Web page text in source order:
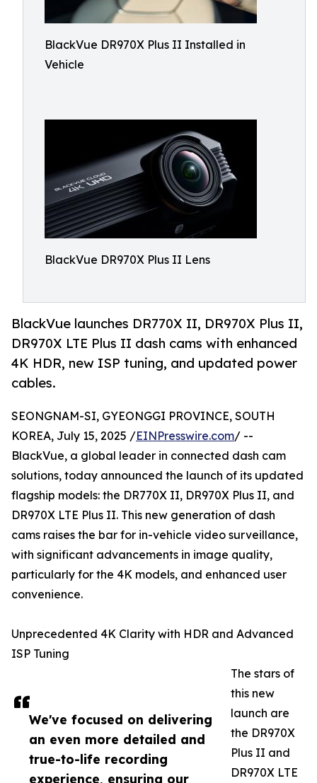
BlackVue DR970X Plus II Installed in
Vehicle
BlackVue DR970X Plus II Lens
BlackVue launches DR770X II, DR970X Plus II,
DR970X LTE Plus II dash cams with enhanced
4K HDR, new ISP tuning, and updated power
cables.
We've focused on delivering
an even more detailed and
true-to-life recording
experience, ensuring our
SEONGNAM-SI, GYEONGGI PROVINCE, SOUTH
KOREA, July 15, 2025 /EINPresswire.com/ --
BlackVue, a global leader in connected dash cam
solutions, today announced the launch of its updated
flagship models: the DR770X II, DR970X Plus II, and
DR970X LTE Plus II. This new generation of dash
cams raises the bar for in-vehicle video surveillance,
with significant advancements in image quality,
particularly for the 4K models, and enhanced user
convenience.
Unprecedented 4K Clarity with HDR and Advanced
ISP Tuning
The stars of
this new
launch are
the DR970X
Plus II and
DR970X LTE